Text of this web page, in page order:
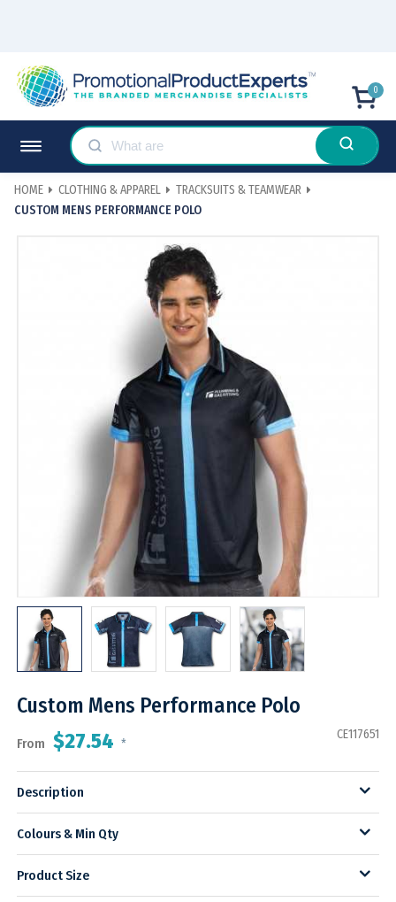
0
HOME CLOTHING & APPAREL
TRACKSUITS & TEAMWEAR
CUSTOM MENS PERFORMANCE POLO
Custom Mens Performance Polo
From $27.54 *
CE117651
Description
Colours & Min Qty
Product Size